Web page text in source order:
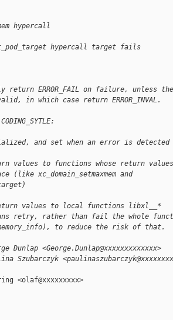
hypercall
hypercall target fails
return ERROR_FAIL on failure, unless the
in which case return ERROR_INVAL.
and set when an error is detected
values to functions whose return
(like xc_domain_setmaxmem and
values to local functions libxl__*
retry, rather than fail the whole
to reduce the risk of that.
Dunlap <George.Dunlap@xxxxxxxxxxxxx>
Szubarczyk
<olaf@xxxxxxxxx>